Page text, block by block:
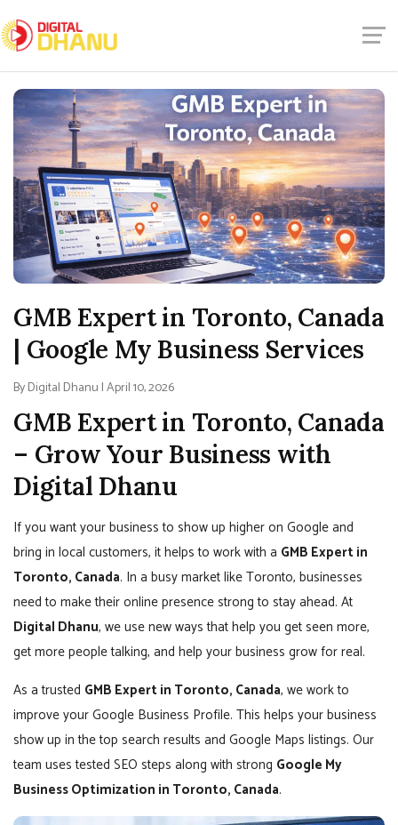
GMB Expert in Toronto, Canada
| Google My Business Services
By Digital Dhanu | April 10, 2026
GMB Expert in Toronto, Canada
– Grow Your Business with
Digital Dhanu
If you want your business to show up higher on Google and
bring in local customers, it helps to work with a GMB Expert in
Toronto, Canada. In a busy market like Toronto, businesses
need to make their online presence strong to stay ahead. At
Digital Dhanu, we use new ways that help you get seen more,
get more people talking, and help your business grow for real.
As a trusted GMB Expert in Toronto, Canada, we work to
improve your Google Business Profile. This helps your business
show up in the top search results and Google Maps listings. Our
team uses tested SEO steps along with strong Google My
Business Optimization in Toronto, Canada.